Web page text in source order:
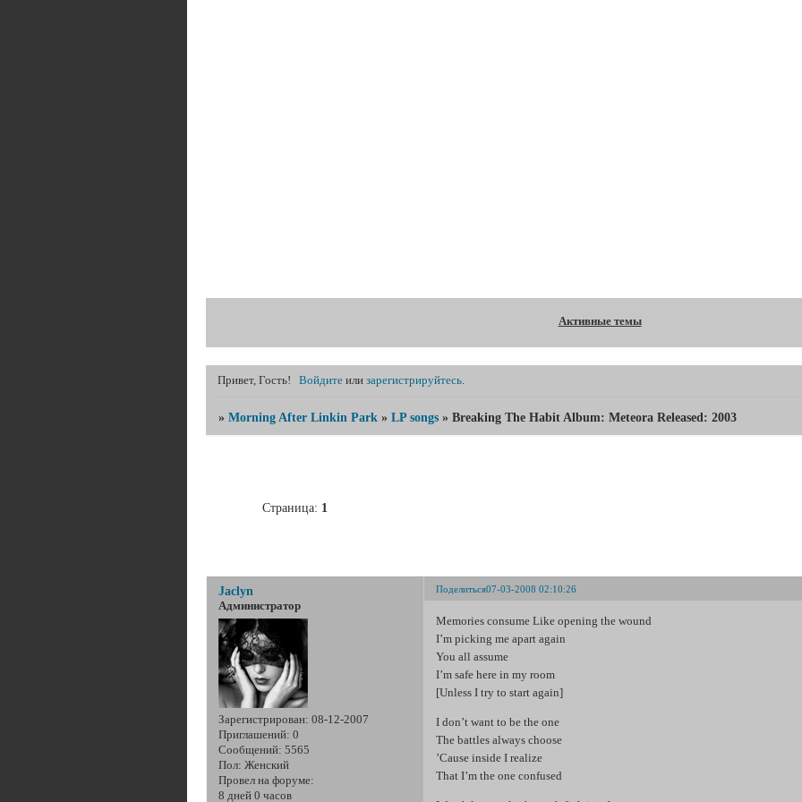
Активные темы
Привет, Гость! Войдите илизарегистрируйтесь.
»Morning After Linkin Park »LP songs »Breaking The Habit Album: Meteora Released: 2003
Страница: 1
Поделиться07-03-2008 02:10:26
Jaclyn
Администратор
Зарегистрирован: 08-12-2007
Приглашений: 0
Сообщений: 5565
Пол: Женский
Провел на форуме:
8 дней 0 часов
Memories consume Like opening the wound
I’m picking me apart again
You all assume
I’m safe here in my room
[Unless I try to start again]
I don’t want to be the one
The battles always choose
’Cause inside I realize
That I’m the one confused